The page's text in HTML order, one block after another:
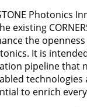
Photonics
existing
the
It is
pipeline that
technologies
to enrich